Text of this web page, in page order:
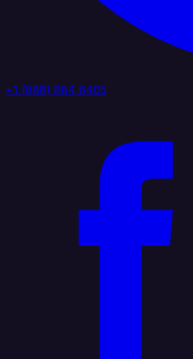
+1 (888) 884 6405